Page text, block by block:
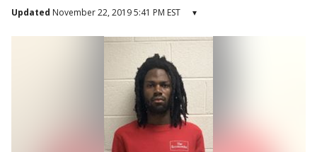
Updated November 22, 2019 5:41 PM EST ▾